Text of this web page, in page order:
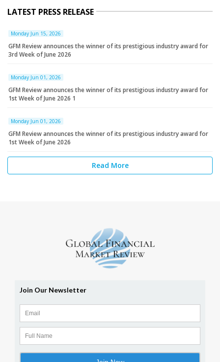
LATEST PRESS RELEASE
Monday Jun 15, 2026
GFM Review announces the winner of its prestigious industry award for
3rd Week of June 2026
Monday Jun 01, 2026
GFM Review announces the winner of its prestigious industry award for
1st Week of June 2026 1
Monday Jun 01, 2026
GFM Review announces the winner of its prestigious industry award for
1st Week of June 2026
Read More